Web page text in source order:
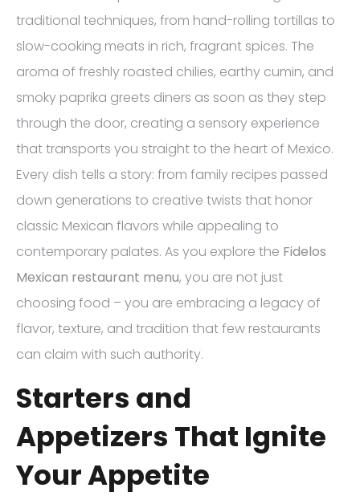
traditional techniques, from hand-rolling tortillas to
slow-cooking meats in rich, fragrant spices. The
aroma of freshly roasted chilies, earthy cumin, and
smoky paprika greets diners as soon as they step
through the door, creating a sensory experience
that transports you straight to the heart of Mexico.
Every dish tells a story: from family recipes passed
down generations to creative twists that honor
classic Mexican flavors while appealing to
contemporary palates. As you explore the Fidelos
Mexican restaurant menu, you are not just
choosing food – you are embracing a legacy of
flavor, texture, and tradition that few restaurants
can claim with such authority.
Starters and
Appetizers That Ignite
Your Appetite